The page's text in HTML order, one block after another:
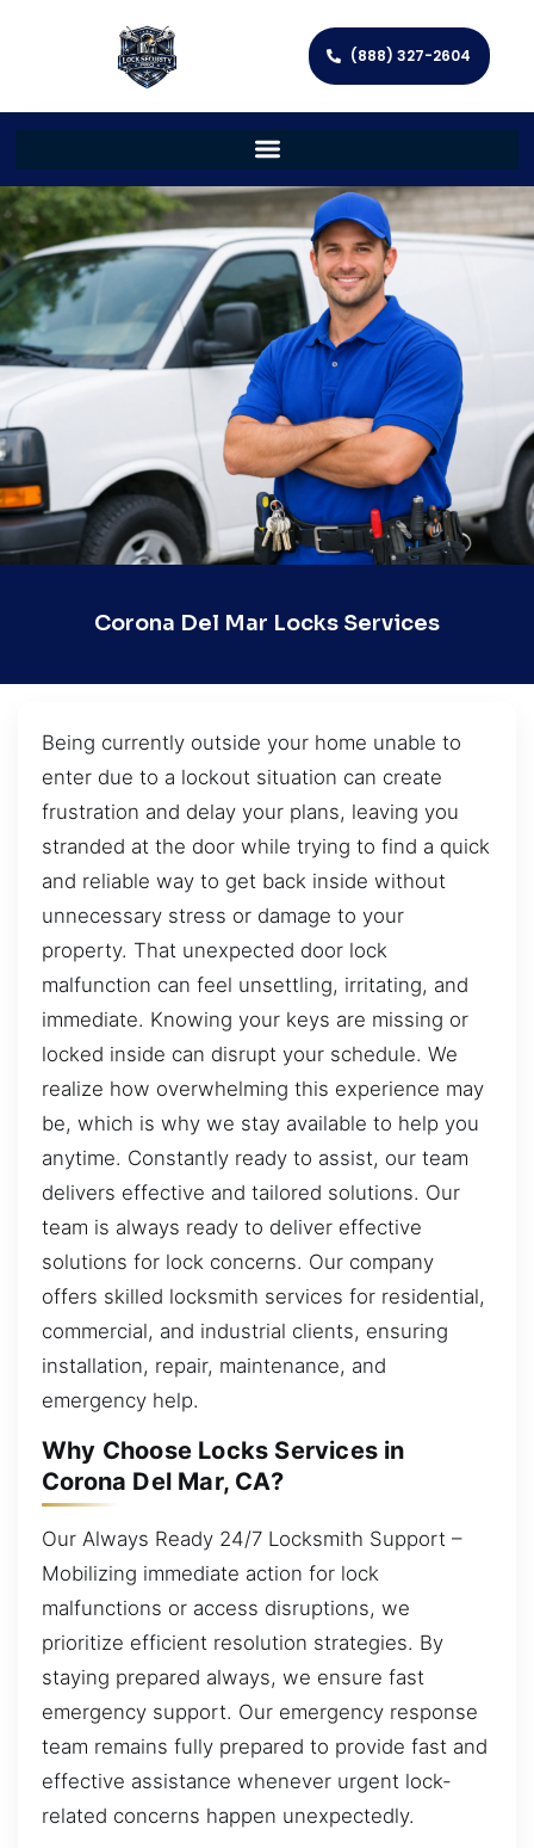
(888) 327-2604
Corona Del Mar Locks Services
Being currently outside your home unable to
enter due to a lockout situation can create
frustration and delay your plans, leaving you
stranded at the door while trying to find a quick
and reliable way to get back inside without
unnecessary stress or damage to your
property. That unexpected door lock
malfunction can feel unsettling, irritating, and
immediate. Knowing your keys are missing or
locked inside can disrupt your schedule. We
realize how overwhelming this experience may
be, which is why we stay available to help you
anytime. Constantly ready to assist, our team
delivers effective and tailored solutions. Our
team is always ready to deliver effective
solutions for lock concerns. Our company
offers skilled locksmith services for residential,
commercial, and industrial clients, ensuring
installation, repair, maintenance, and
emergency help.
Why Choose Locks Services in
Corona Del Mar, CA?
Our Always Ready 24/7 Locksmith Support –
Mobilizing immediate action for lock
malfunctions or access disruptions, we
prioritize efficient resolution strategies. By
staying prepared always, we ensure fast
emergency support. Our emergency response
team remains fully prepared to provide fast and
effective assistance whenever urgent lock-
related concerns happen unexpectedly.